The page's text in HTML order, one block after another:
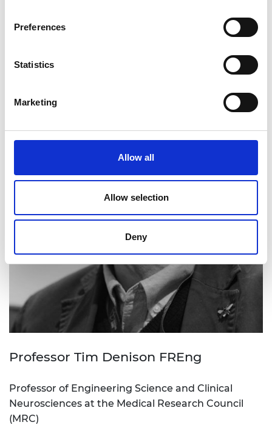
Preferences
Statistics
Marketing
Allow all
Allow selection
Deny
Former Chief Executive and Chairman at ARM
Professor Tim Denison FREng
Professor of Engineering Science and Clinical
Neurosciences at the Medical Research Council
(MRC)